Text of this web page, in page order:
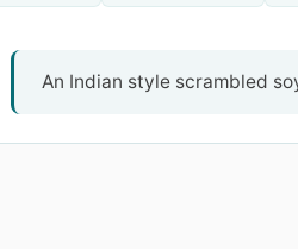
An Indian style scrambled